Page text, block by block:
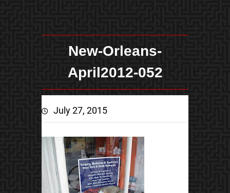
New-Orleans-
April2012-052
July 27, 2015